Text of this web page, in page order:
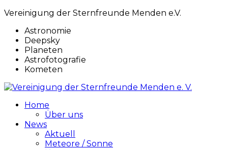
Vereinigung der Sternfreunde Menden e.V.
Astronomie
Deepsky
Planeten
Astrofotografie
Kometen
Home
Über uns
News
Aktuell
Meteore / Sonne